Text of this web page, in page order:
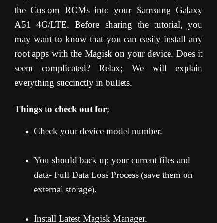
the Custom ROMs into your Samsung Galaxy
A51 4G/LTE. Before sharing the tutorial, you
may want to know that you can easily install any
root apps with the Magisk on your device. Does it
seem complicated? Relax; We will explain
everything succinctly in bullets.
Things to check out for;
Check your device model number.
You should back up your current files and
data- Full Data Loss Process (save them on
external storage).
Install Latest Magisk Manager.